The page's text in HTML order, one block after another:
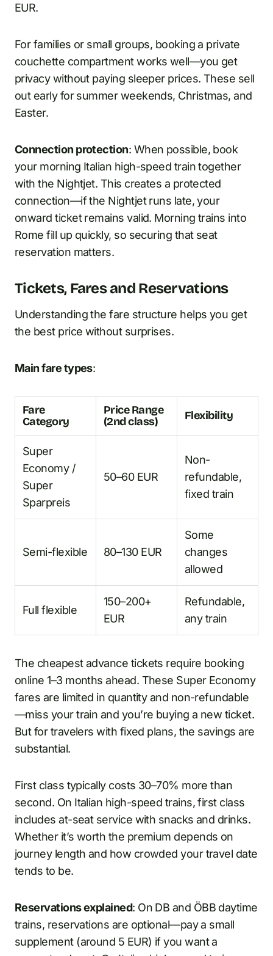
EUR.
For families or small groups, booking a private
couchette compartment works well—you get
privacy without paying sleeper prices. These sell
out early for summer weekends, Christmas, and
Easter.
Connection protection: When possible, book
your morning Italian high-speed train together
with the Nightjet. This creates a protected
connection—if the Nightjet runs late, your
onward ticket remains valid. Morning trains into
Rome fill up quickly, so securing that seat
reservation matters.
Tickets, Fares and Reservations
Understanding the fare structure helps you get
the best price without surprises.
Main fare types:
Fare
Category
Price Range
(2nd class)
Flexibility
Super
Economy /
Super
Sparpreis
50–60 EUR
Non-
refundable,
fixed train
Semi-flexible 80–130 EUR
Some
changes
allowed
Full flexible
150–200+
EUR
Refundable,
any train
The cheapest advance tickets require booking
online 1–3 months ahead. These Super Economy
fares are limited in quantity and non-refundable
—miss your train and you’re buying a new ticket.
But for travelers with fixed plans, the savings are
substantial.
First class typically costs 30–70% more than
second. On Italian high-speed trains, first class
includes at-seat service with snacks and drinks.
Whether it’s worth the premium depends on
journey length and how crowded your travel date
tends to be.
Reservations explained: On DB and ÖBB daytime
trains, reservations are optional—pay a small
supplement (around 5 EUR) if you want a